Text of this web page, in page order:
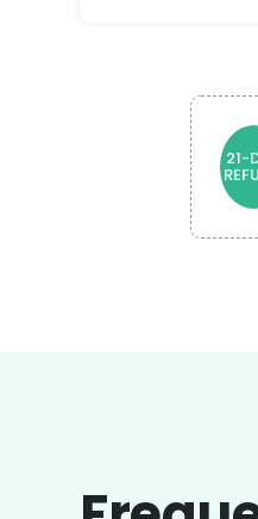
21-